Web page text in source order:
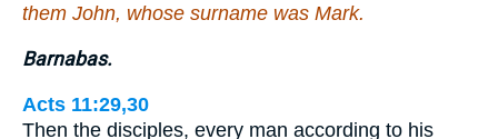
them John, whose surname was Mark.
Barnabas.
Acts 11:29,30
Then the disciples, every man according to his